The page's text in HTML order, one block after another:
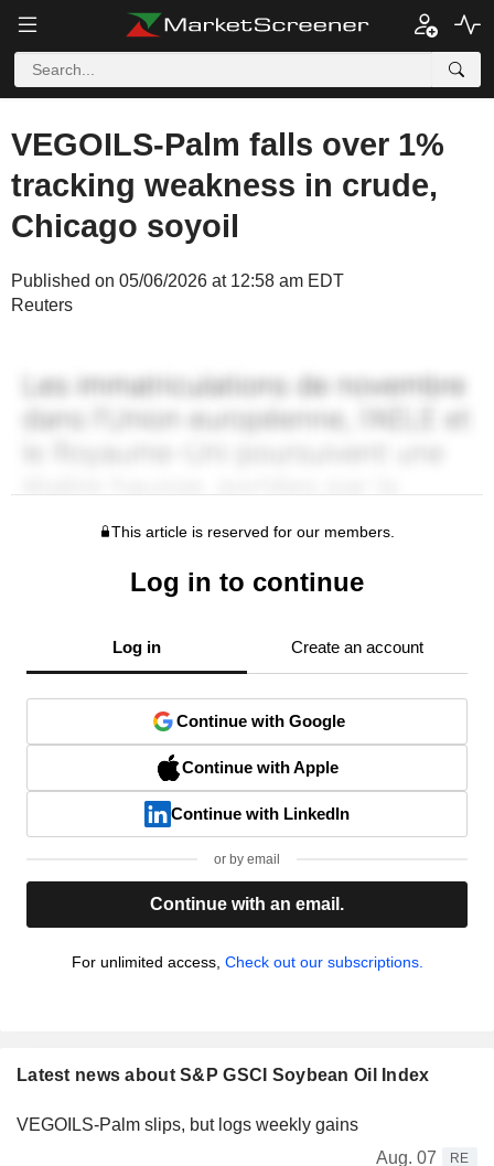
VEGOILS-Palm falls over 1%
tracking weakness in crude,
Chicago soyoil
Published on 05/06/2026 at 12:58 am EDT
Reuters
This article is reserved for our members.
Log in to continue
Log in Create an account
Continue with Google
Continue with Apple
Continue with LinkedIn
or by email
Continue with an email.
For unlimited access, Check out our subscriptions.
Latest news about S&P GSCI Soybean Oil Index
VEGOILS-Palm slips, but logs weekly gains
Aug. 07
RE